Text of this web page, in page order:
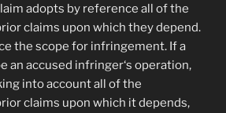
adopts by reference all of the
claims upon which they depend.
the scope for infringement. If a
an accused infringer‘s operation,
into account all of the
claims upon which it depends,